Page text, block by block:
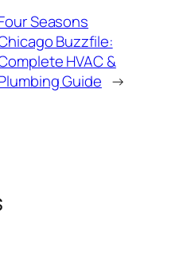
Seasons
Buzzfile:
HVAC &
Guide →